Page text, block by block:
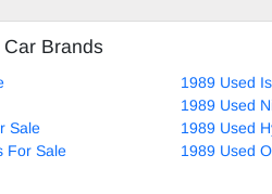
Brands
1989 Used
1989 Used
Sale
1989 Used
For Sale
1989 Used